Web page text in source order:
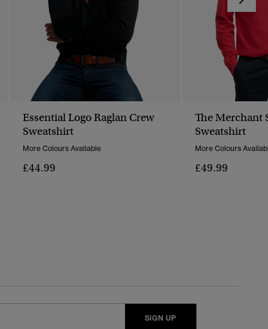
Essential Logo Raglan Crew
Sweatshirt
More Colours Available
£44.99
The Merchant
Sweatshirt
More Colours
£49.99
SIGN UP